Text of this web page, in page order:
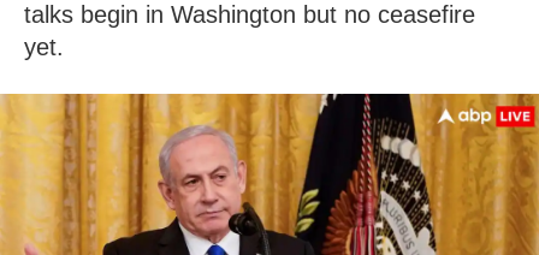
talks begin in Washington but no ceasefire
yet.